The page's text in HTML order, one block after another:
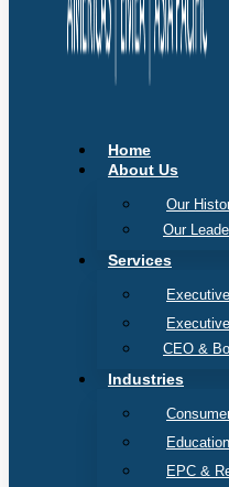
Home
About Us
Our
Our
Services
CEO &
Industries
EPC &